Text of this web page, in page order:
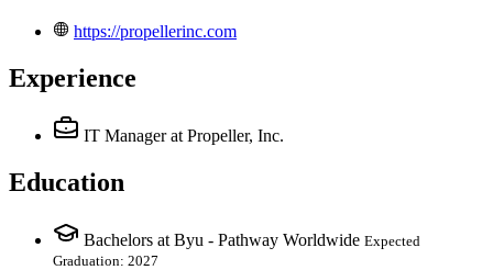
https://propellerinc.com
Experience
IT Manager at Propeller, Inc.
Education
Bachelors at Byu - Pathway Worldwide Expected
Graduation: 2027